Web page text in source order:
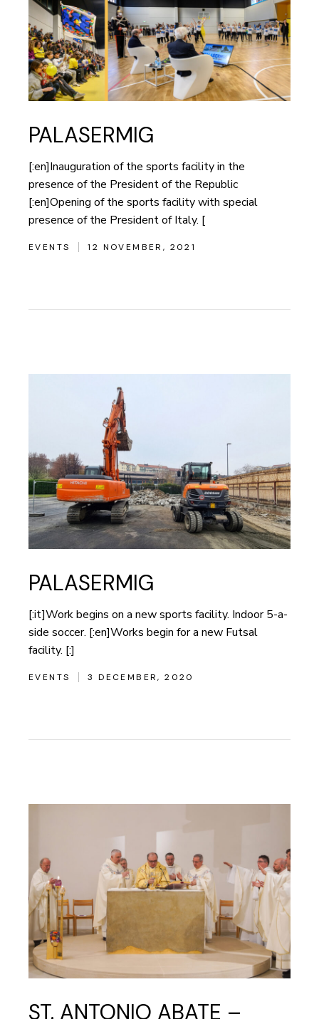
PALASERMIG
[:en]Inauguration of the sports facility in the
presence of the President of the Republic
[:en]Opening of the sports facility with special
presence of the President of Italy. [
EVENTS 12 NOVEMBER, 2021
PALASERMIG
[:it]Work begins on a new sports facility. Indoor 5-a-
side soccer. [:en]Works begin for a new Futsal
facility. [:]
EVENTS 3 DECEMBER, 2020
ST. ANTONIO ABATE –